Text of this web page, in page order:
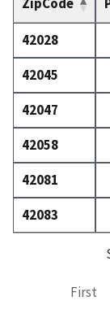
ZipCode
42028
42045
42047
42058
42081
42083
First